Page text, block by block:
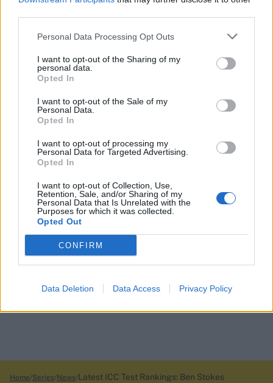
Personal Data Processing Opt Outs
I want to opt-out of the Sharing of my
personal data.
Opted In
I want to opt-out of the Sale of my
Personal Data.
Opted In
I want to opt-out of processing my
Personal Data for Targeted Advertising.
Opted In
I want to opt-out of Collection, Use,
Retention, Sale, and/or Sharing of my
Personal Data that Is Unrelated with the
Purposes for which it was collected.
Opted Out
CONFIRM
Data Deletion Data Access Privacy Policy
Home Series News Latest ICC Test Rankings: Ben Stokes